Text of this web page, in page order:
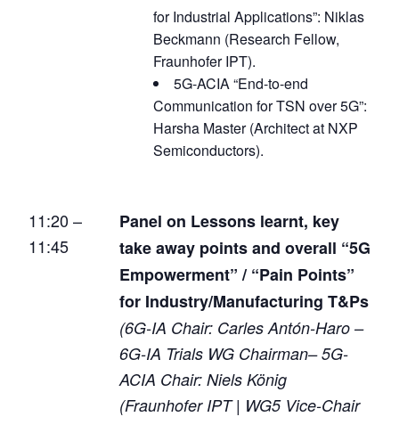
for Industrial Applications”: Niklas
Beckmann (Research Fellow,
Fraunhofer IPT).
5G-ACIA “End-to-end
Communication for TSN over 5G”:
Harsha Master (Architect at NXP
Semiconductors).
11:20 –
11:45
Panel on Lessons learnt, key
take away points and overall “5G
Empowerment” / “Pain Points”
for Industry/Manufacturing T&Ps
(6G-IA Chair: Carles Antón-Haro –
6G-IA Trials WG Chairman– 5G-
ACIA Chair: Niels König
(Fraunhofer IPT | WG5 Vice-Chair